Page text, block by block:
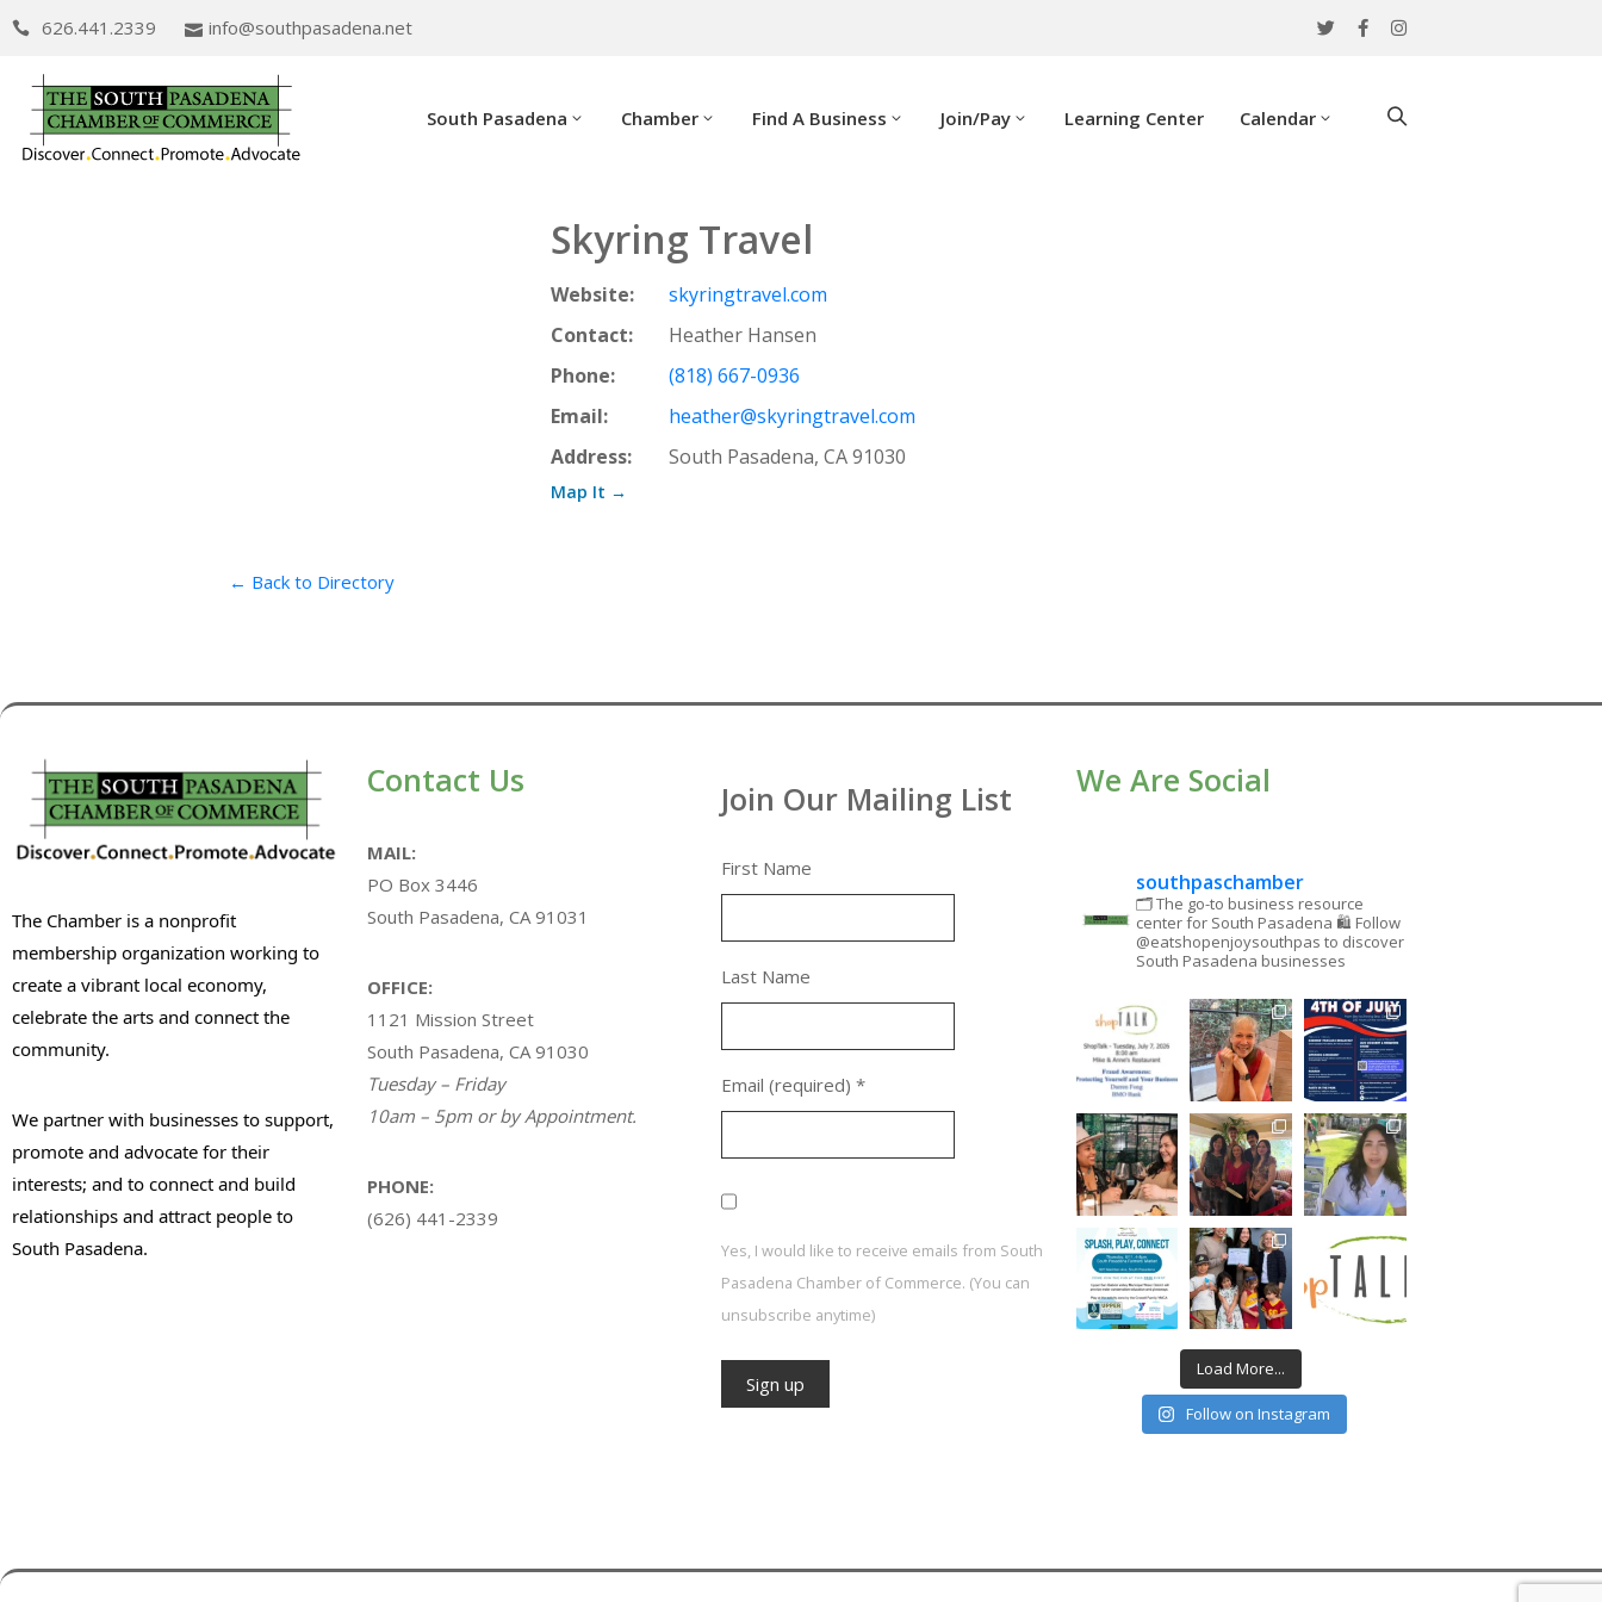
626.441.2339 info@southpasadena.net
South Pasadena Chamber Find A Business Join/Pay Learning Center Calendar
Skyring Travel
Website:
skyringtravel.com
Contact:
Heather Hansen
Phone:
(818) 667-0936
Email:
heather@skyringtravel.com
Address:
South Pasadena, CA 91030
Map It →
← Back to Directory
The Chamber is a nonprofit
membership organization working to
create a vibrant local economy,
celebrate the arts and connect the
community.
We partner with businesses to support,
promote and advocate for their
interests; and to connect and build
relationships and attract people to
South Pasadena.
Contact Us
MAIL:
PO Box 3446
South Pasadena, CA 91031
OFFICE:
1121 Mission Street
South Pasadena, CA 91030
Tuesday – Friday
10am – 5pm or by Appointment.
PHONE:
(626) 441-2339
Join Our Mailing List
First Name
Last Name
Email (required) *
Yes, I would like to receive emails from South
Pasadena Chamber of Commerce. (You can
unsubscribe anytime)
leave
We Are Social
southpaschamber
🗂 The go-to business resource
center for South Pasadena 🛍 Follow
@eatshopenjoysouthpas to discover
South Pasadena businesses
Load More...
Follow on Instagram